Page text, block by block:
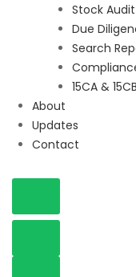
Stock
Due
Search
15CA &
About
Updates
Contact